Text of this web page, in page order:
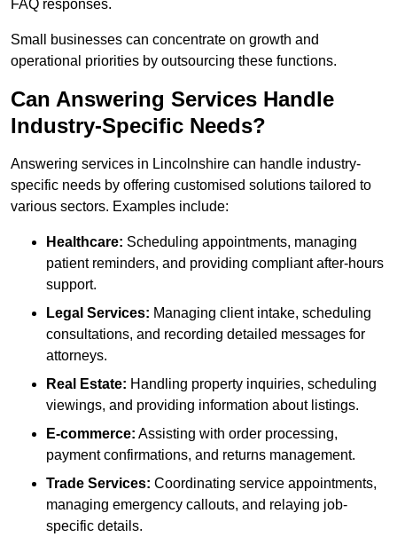
FAQ responses.
Small businesses can concentrate on growth and
operational priorities by outsourcing these functions.
Can Answering Services Handle
Industry-Specific Needs?
Answering services in Lincolnshire can handle industry-
specific needs by offering customised solutions tailored to
various sectors. Examples include:
Healthcare: Scheduling appointments, managing
patient reminders, and providing compliant after-hours
support.
Legal Services: Managing client intake, scheduling
consultations, and recording detailed messages for
attorneys.
Real Estate: Handling property inquiries, scheduling
viewings, and providing information about listings.
E-commerce: Assisting with order processing,
payment confirmations, and returns management.
Trade Services: Coordinating service appointments,
managing emergency callouts, and relaying job-
specific details.